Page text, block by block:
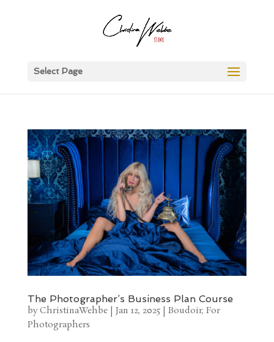
Select Page
The Photographer’s Business Plan Course
byChristinaWehbe| Jan 12, 2025| Boudoir, For
Photographers